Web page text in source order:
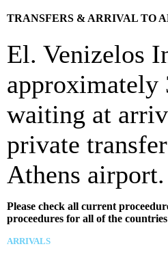
TRANSFERS & ARRIVAL TO
El. Venizelos
approximately
waiting at
private
Athens airport.
Please check all current
proceedures for all of the
ARRIVALS